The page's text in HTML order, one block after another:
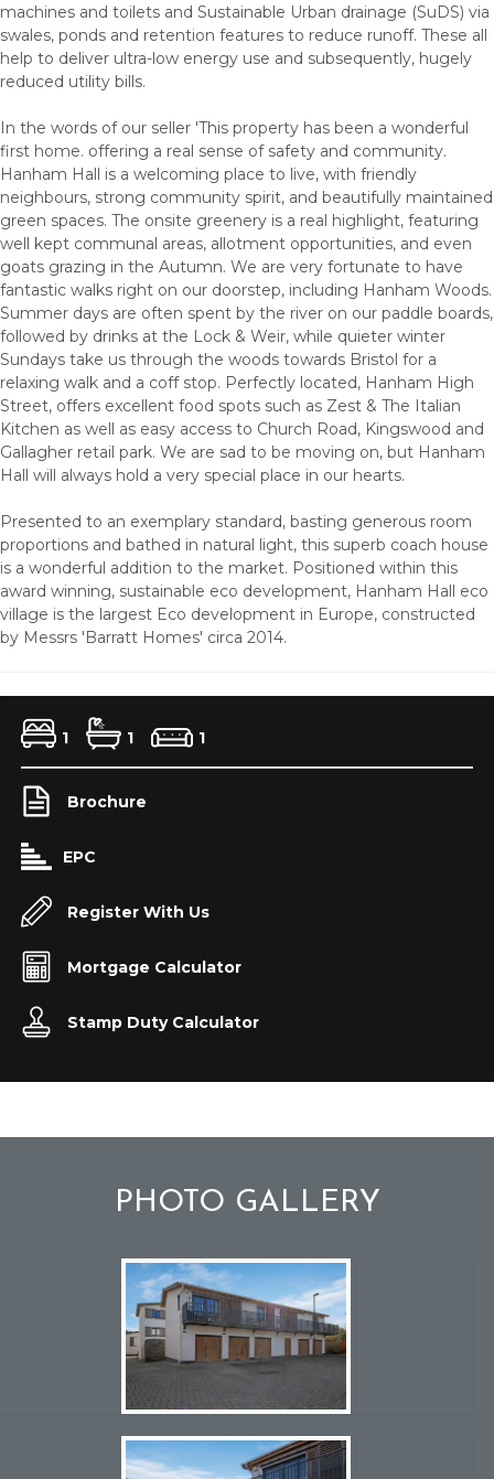
machines and toilets and Sustainable Urban drainage (SuDS) via
swales, ponds and retention features to reduce runoff. These all
help to deliver ultra-low energy use and subsequently, hugely
reduced utility bills.
In the words of our seller 'This property has been a wonderful
first home. offering a real sense of safety and community.
Hanham Hall is a welcoming place to live, with friendly
neighbours, strong community spirit, and beautifully maintained
green spaces. The onsite greenery is a real highlight, featuring
well kept communal areas, allotment opportunities, and even
goats grazing in the Autumn. We are very fortunate to have
fantastic walks right on our doorstep, including Hanham Woods.
Summer days are often spent by the river on our paddle boards,
followed by drinks at the Lock & Weir, while quieter winter
Sundays take us through the woods towards Bristol for a
relaxing walk and a coff stop. Perfectly located, Hanham High
Street, offers excellent food spots such as Zest & The Italian
Kitchen as well as easy access to Church Road, Kingswood and
Gallagher retail park. We are sad to be moving on, but Hanham
Hall will always hold a very special place in our hearts.
Presented to an exemplary standard, basting generous room
proportions and bathed in natural light, this superb coach house
is a wonderful addition to the market. Positioned within this
award winning, sustainable eco development, Hanham Hall eco
village is the largest Eco development in Europe, constructed
by Messrs 'Barratt Homes' circa 2014.
1 1 1
Brochure
EPC
Register With Us
Mortgage Calculator
Stamp Duty Calculator
PHOTO GALLERY